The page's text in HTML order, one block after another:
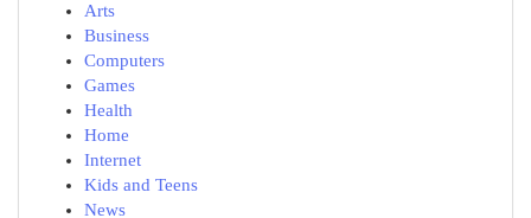
Arts
Business
Computers
Games
Health
Home
Internet
Kids and Teens
News